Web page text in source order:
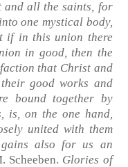
all the saints, for
one mystical body,
if in this union there
in good, then the
that Christ and
good works and
bound together by
is, on the one hand,
united with them
also for us an
Scheeben. Glories of